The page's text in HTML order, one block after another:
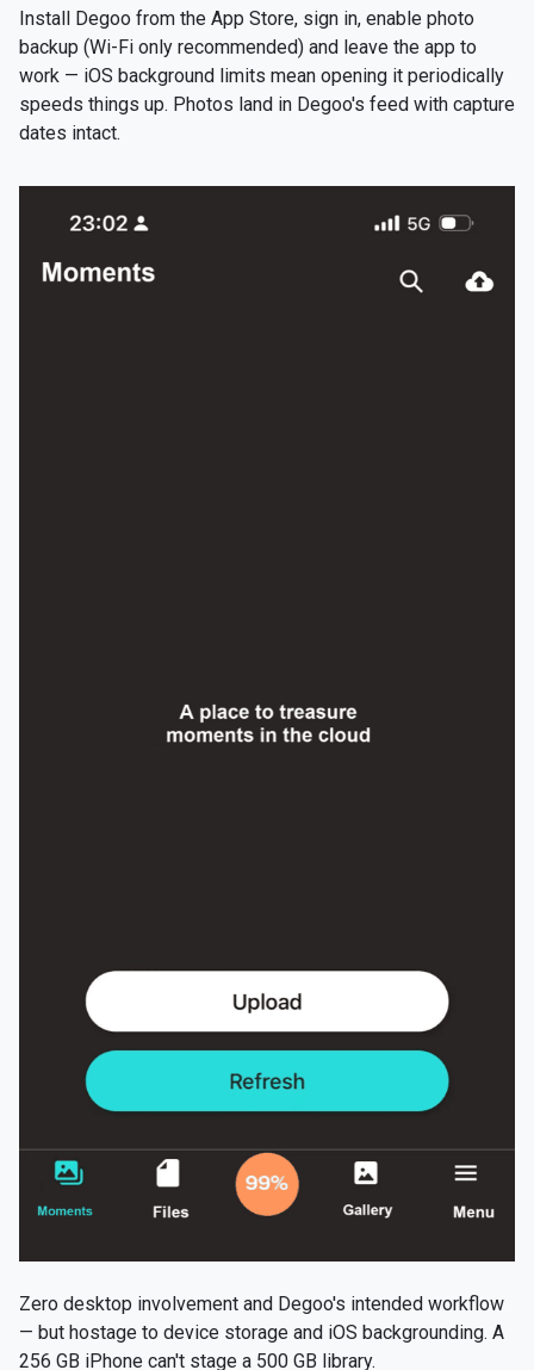
Install Degoo from the App Store, sign in, enable photo
backup (Wi-Fi only recommended) and leave the app to
work — iOS background limits mean opening it periodically
speeds things up. Photos land in Degoo's feed with capture
dates intact.
Zero desktop involvement and Degoo's intended workflow
— but hostage to device storage and iOS backgrounding. A
256 GB iPhone can't stage a 500 GB library.